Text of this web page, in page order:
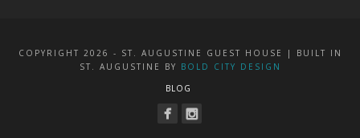
COPYRIGHT 2026 - ST. AUGUSTINE GUEST HOUSE | BUILT IN
ST. AUGUSTINE BY BOLD CITY DESIGN
BLOG